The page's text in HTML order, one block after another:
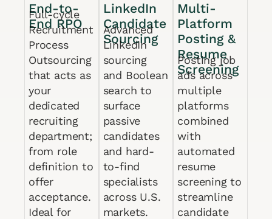
End-to-
End RPO
Full-cycle
Recruitment
Process
Outsourcing
that acts as
your
dedicated
recruiting
department;
from role
definition to
offer
acceptance.
Ideal for
LinkedIn
Candidate
Sourcing
Advanced
LinkedIn
sourcing
and Boolean
search to
surface
passive
candidates
and hard-
to-find
specialists
across U.S.
markets.
Multi-
Platform
Posting &
Resume
Screening
Posting job
ads across
multiple
platforms
combined
with
automated
resume
screening to
streamline
candidate